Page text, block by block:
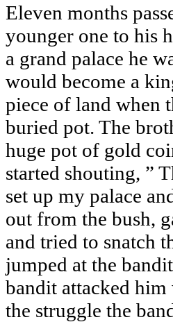
Eleven months
younger one to his
a grand palace he
would become a
piece of land when
buried pot. The
huge pot of gold
started shouting, ”
set up my palace
out from the bush,
and tried to snatch
jumped at the
bandit attacked
the struggle the